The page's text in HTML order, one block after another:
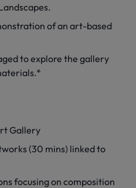
of an art-based
to explore the gallery
Gallery
(30 mins) linked to
focusing on composition